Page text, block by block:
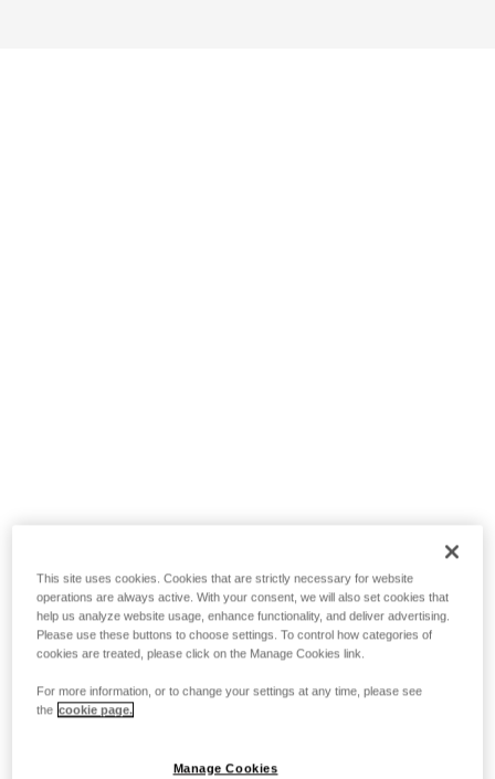
This site uses cookies. Cookies that are strictly necessary for website
operations are always active. With your consent, we will also set cookies that
help us analyze website usage, enhance functionality, and deliver advertising.
Please use these buttons to choose settings. To control how categories of
cookies are treated, please click on the Manage Cookies link.
For more information, or to change your settings at any time, please see
the cookie page.
Manage Cookies